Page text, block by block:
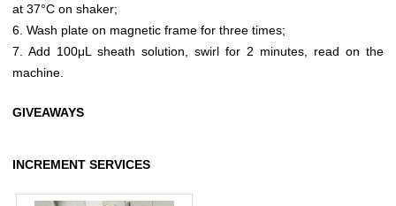
at 37°C on shaker;
6. Wash plate on magnetic frame for three times;
7. Add 100μL sheath solution, swirl for 2 minutes, read on the
machine.
GIVEAWAYS
INCREMENT SERVICES